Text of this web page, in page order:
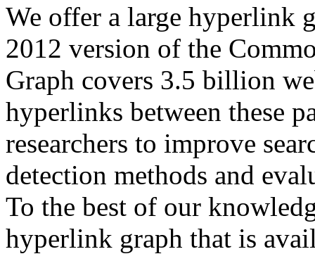
We offer a large hyperlink
2012 version of the
Graph covers 3.5 billion
hyperlinks between these
researchers to improve
detection methods and
To the best of our
hyperlink graph that is